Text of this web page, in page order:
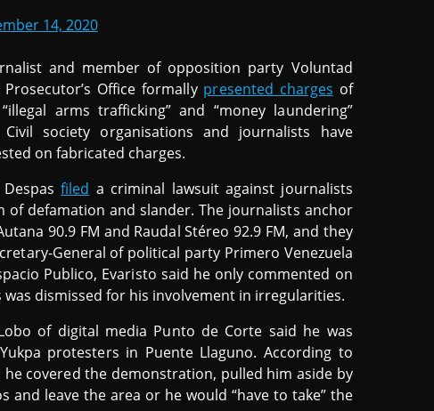
14, 2020
and member of opposition party Voluntad
Office formally presented charges of
arms trafficking” and “money laundering”
society organisations and journalists have
on fabricated charges.
Despasfiled a criminal lawsuit against journalists
of defamation and slander. The journalists anchor
90.9 FM and Raudal Stéreo 92.9 FM, and they
General of political party Primero Venezuela
Publico, Evaristo said he only commented on
dismissed for his involvement in irregularities.
of digital media Punto de Corte said he was
protesters in Puente Llaguno. According to
covered the demonstration, pulled him aside by
leave the area or he would “have to take” the